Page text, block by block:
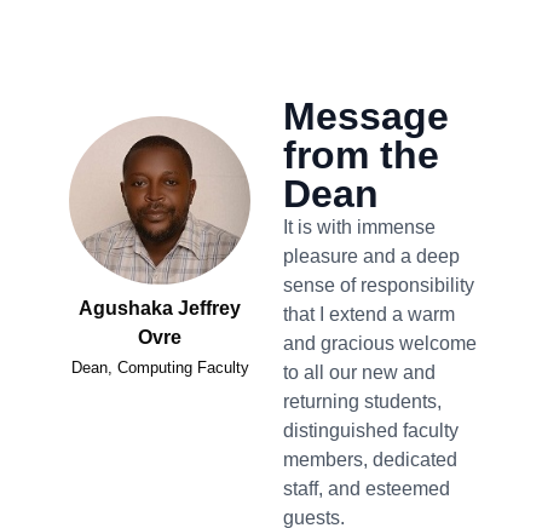
Agushaka Jeffrey
Ovre
Dean, Computing Faculty
Message
from the
Dean
It is with immense
pleasure and a deep
sense of responsibility
that I extend a warm
and gracious welcome
to all our new and
returning students,
distinguished faculty
members, dedicated
staff, and esteemed
guests.